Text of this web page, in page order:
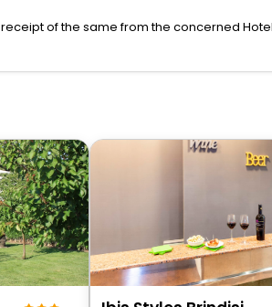
of the same from the concerned